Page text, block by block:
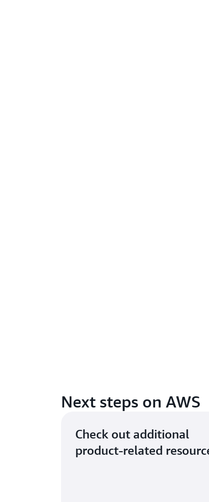
Next steps on AWS
Check out additional
product-related